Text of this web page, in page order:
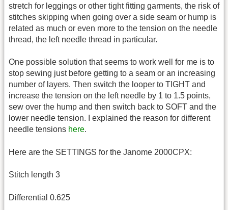
stretch for leggings or other tight fitting garments, the risk of
stitches skipping when going over a side seam or hump is
related as much or even more to the tension on the needle
thread, the left needle thread in particular.
One possible solution that seems to work well for me is to
stop sewing just before getting to a seam or an increasing
number of layers. Then switch the looper to TIGHT and
increase the tension on the left needle by 1 to 1.5 points,
sew over the hump and then switch back to SOFT and the
lower needle tension. I explained the reason for different
needle tensions here.
Here are the SETTINGS for the Janome 2000CPX:
Stitch length 3
Differential 0.625